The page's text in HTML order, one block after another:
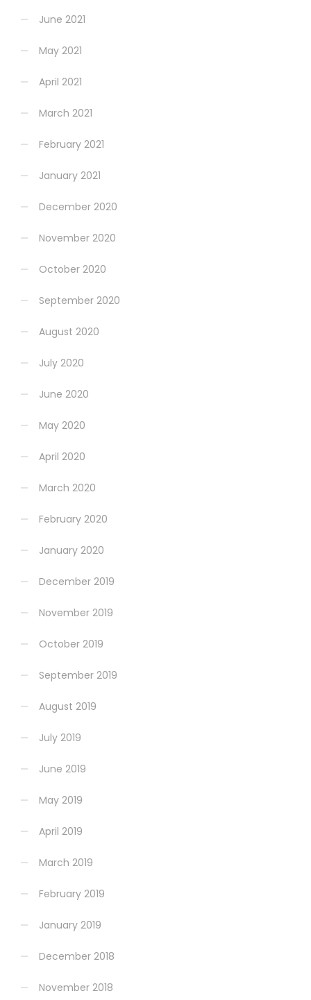
June 2021
May 2021
April 2021
March 2021
February 2021
January 2021
December 2020
November 2020
October 2020
September 2020
August 2020
July 2020
June 2020
May 2020
April 2020
March 2020
February 2020
January 2020
December 2019
November 2019
October 2019
September 2019
August 2019
July 2019
June 2019
May 2019
April 2019
March 2019
February 2019
January 2019
December 2018
November 2018